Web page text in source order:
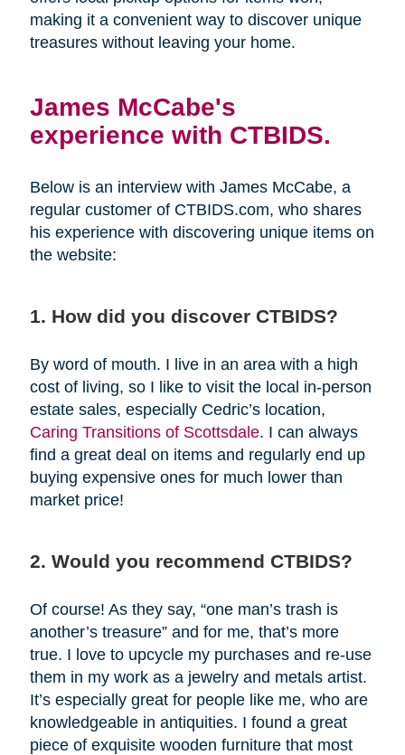
making it a convenient way to discover unique
treasures without leaving your home.
James McCabe's
experience with CTBIDS.
Below is an interview with James McCabe, a
regular customer of CTBIDS.com, who shares
his experience with discovering unique items on
the website:
1. How did you discover CTBIDS?
By word of mouth. I live in an area with a high
cost of living, so I like to visit the local in-person
estate sales, especially Cedric’s location,
Caring Transitions of Scottsdale. I can always
find a great deal on items and regularly end up
buying expensive ones for much lower than
market price!
2. Would you recommend CTBIDS?
Of course! As they say, “one man’s trash is
another’s treasure” and for me, that’s more
true. I love to upcycle my purchases and re-use
them in my work as a jewelry and metals artist.
It’s especially great for people like me, who are
knowledgeable in antiquities. I found a great
piece of exquisite wooden furniture that most